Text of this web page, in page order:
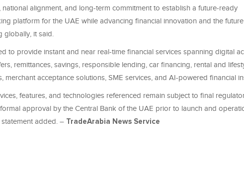
national alignment, and long-term commitment to establish a future-ready
platform for the UAE while advancing financial innovation and the
globally, it said.
to provide instant and near real-time financial services spanning digital
remittances, savings, responsible lending, car financing, rental and
merchant acceptance solutions, SME services, and AI-powered financial
features, and technologies referenced remain subject to final
approval by the Central Bank of the UAE prior to launch and
added. – TradeArabia News Service